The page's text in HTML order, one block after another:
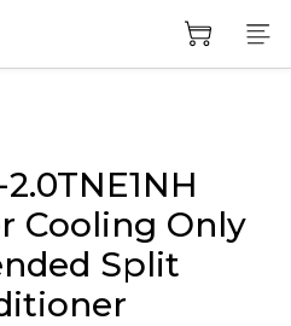
Cooling Only
Split